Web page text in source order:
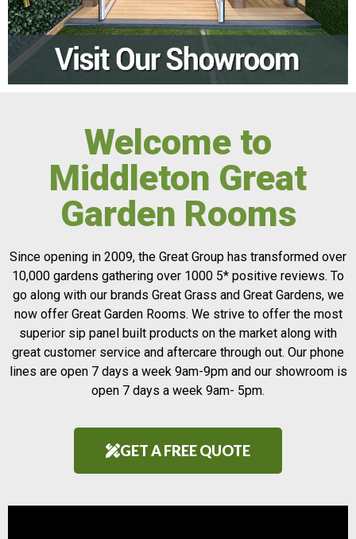
Welcome to
Middleton Great
Garden Rooms
Since opening in 2009, the Great Group has transformed over
10,000 gardens gathering over 1000 5* positive reviews. To
go along with our brands Great Grass and Great Gardens, we
now offer Great Garden Rooms. We strive to offer the most
superior sip panel built products on the market along with
great customer service and aftercare through out. Our phone
lines are open 7 days a week 9am-9pm and our showroom is
open 7 days a week 9am- 5pm.
GET A FREE QUOTE